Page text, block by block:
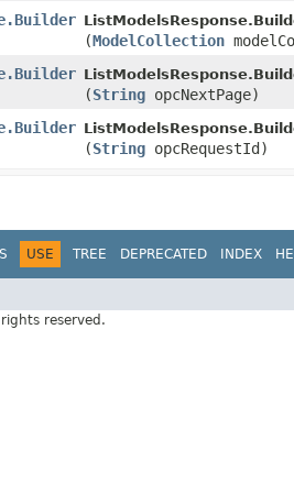
(ModelCollection
(String opcNextPage)
(String opcRequestId)
USE TREE DEPRECATED INDEX
reserved.